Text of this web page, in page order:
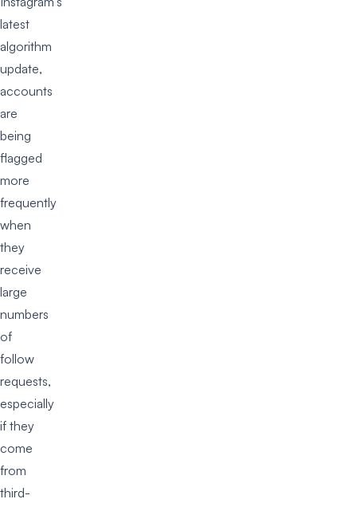
latest
algorithm
update,
accounts
are
being
flagged
more
frequently
when
they
receive
large
numbers
of
follow
requests,
especially
if they
come
from
third-